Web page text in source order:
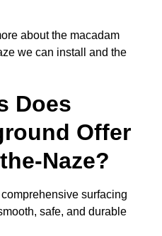
about the macadam
we can install and the
Does
Offer
Naze?
surfacing
safe, and durable